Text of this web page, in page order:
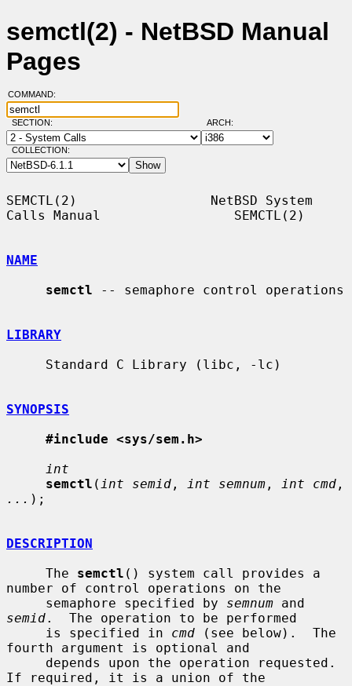
semctl(2) - NetBSD Manual
Pages
COMMAND:
SECTION: ARCH:
COLLECTION:
SEMCTL(2)                 NetBSD System
Calls Manual                 SEMCTL(2)
NAME
semctl -- semaphore control operations
LIBRARY
SYNOPSIS
#include <sys/sem.h>
int
semctl ( int semid , int semnum , int cmd
... );
DESCRIPTION
     The
semctl () system call provides a
number of control operations on the
     semaphore specified by
semnum
semid.  The operation to be performed
     is specified in
cmd (see below).  The
fourth argument is optional and
If required, it is a union of the